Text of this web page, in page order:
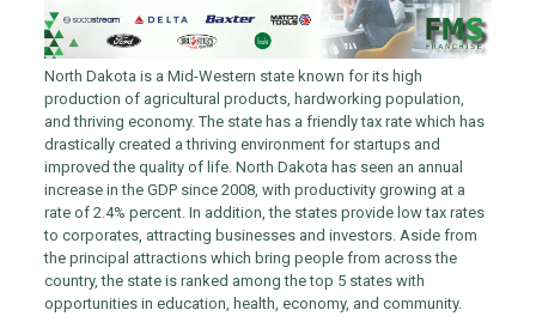
North Dakota is a Mid-Western state known for its high
production of agricultural products, hardworking population,
and thriving economy. The state has a friendly tax rate which has
drastically created a thriving environment for startups and
improved the quality of life. North Dakota has seen an annual
increase in the GDP since 2008, with productivity growing at a
rate of 2.4% percent. In addition, the states provide low tax rates
to corporates, attracting businesses and investors. Aside from
the principal attractions which bring people from across the
country, the state is ranked among the top 5 states with
opportunities in education, health, economy, and community.